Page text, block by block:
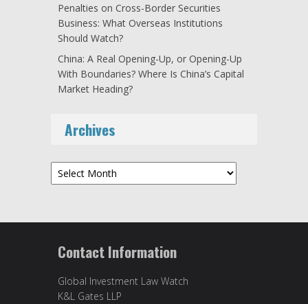
Penalties on Cross-Border Securities
Business: What Overseas Institutions
Should Watch?
China: A Real Opening-Up, or Opening-Up
With Boundaries? Where Is China’s Capital
Market Heading?
Archives
Archives
Contact Information
Global Investment Law Watch
K&L Gates LLP